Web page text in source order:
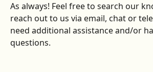
As always! Feel free to search our
reach out to us via email, chat or
need additional assistance and/or
questions.